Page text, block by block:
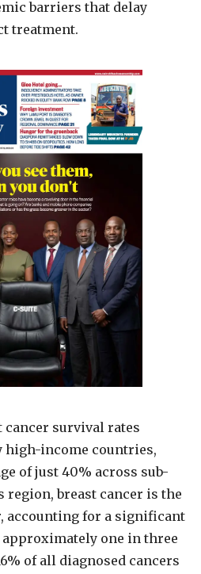
barriers that delay
treatment.
cancer survival rates
high-income countries,
of just 40% across sub-
region, breast cancer is the
accounting for a significant
one in three
of all diagnosed cancers